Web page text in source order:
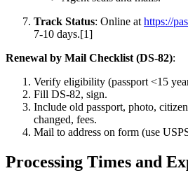
Track Status: Online at https://
7-10 days.[1]
Renewal by Mail Checklist (DS-82):
Verify eligibility (passport <15
Fill DS-82, sign.
Include old passport, photo,
changed, fees.
Mail to address on form (use
Processing Times and